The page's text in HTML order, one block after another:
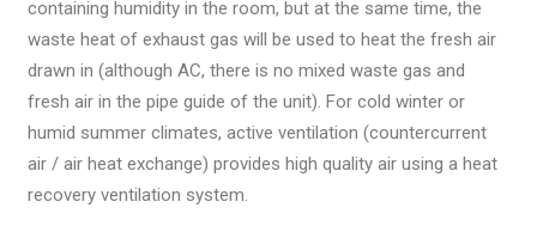
containing humidity in the room, but at the same time, the
waste heat of exhaust gas will be used to heat the fresh air
drawn in (although AC, there is no mixed waste gas and
fresh air in the pipe guide of the unit). For cold winter or
humid summer climates, active ventilation (countercurrent
air / air heat exchange) provides high quality air using a heat
recovery ventilation system.